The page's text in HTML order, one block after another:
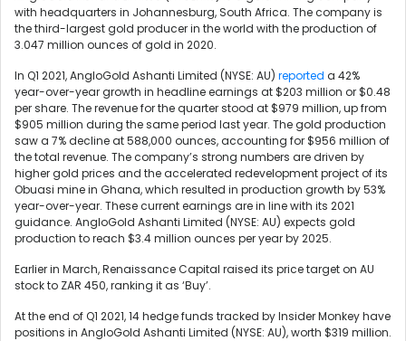
with headquarters in Johannesburg, South Africa. The company is
the third-largest gold producer in the world with the production of
3.047 million ounces of gold in 2020.
In Q1 2021, AngloGold Ashanti Limited (NYSE: AU) reported a 42%
year-over-year growth in headline earnings at $203 million or $0.48
per share. The revenue for the quarter stood at $979 million, up from
$905 million during the same period last year. The gold production
saw a 7% decline at 588,000 ounces, accounting for $956 million of
the total revenue. The company’s strong numbers are driven by
higher gold prices and the accelerated redevelopment project of its
Obuasi mine in Ghana, which resulted in production growth by 53%
year-over-year. These current earnings are in line with its 2021
guidance. AngloGold Ashanti Limited (NYSE: AU) expects gold
production to reach $3.4 million ounces per year by 2025.
Earlier in March, Renaissance Capital raised its price target on AU
stock to ZAR 450, ranking it as ‘Buy’.
At the end of Q1 2021, 14 hedge funds tracked by Insider Monkey have
positions in AngloGold Ashanti Limited (NYSE: AU), worth $319 million.